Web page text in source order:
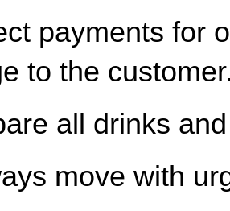
payments for
to the
all drinks
move with